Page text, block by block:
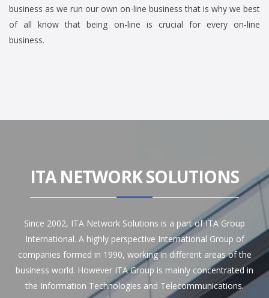
business as we run our own on-line business that is why we best
of all know that being on-line is crucial for every on-line
business.
ITA NETWORK SOLUTIONS
Since 2002, ITA Network Solutions is a part of ITA Group
International. A highly perspective International Group of
companies formed in 1990, working in different areas of the
business world. However ITA Group is mainly concentrated in
the Information Technologies and Telecommunications.